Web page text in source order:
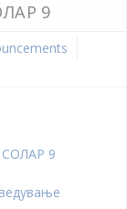
9
СОЛАР 9